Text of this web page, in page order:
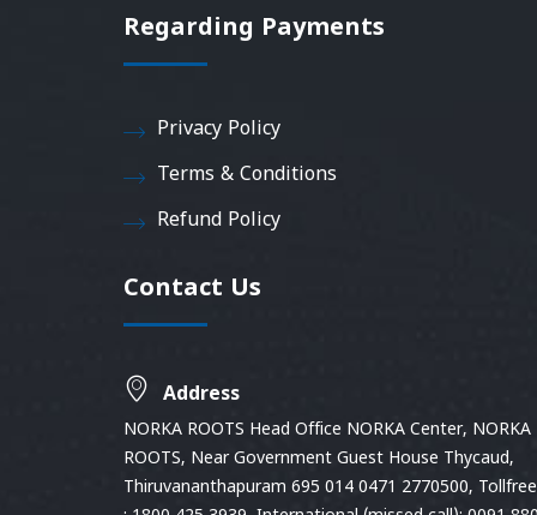
Regarding Payments
Privacy Policy
Terms & Conditions
Refund Policy
Contact Us
Address
NORKA ROOTS Head Office NORKA Center, NORKA
ROOTS, Near Government Guest House Thycaud,
Thiruvananthapuram 695 014 0471 2770500,